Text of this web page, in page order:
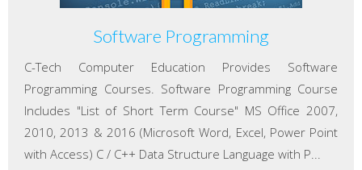
Software Programming
C-Tech Computer Education Provides Software
Programming Courses. Software Programming Course
Includes "List of Short Term Course" MS Office 2007,
2010, 2013 & 2016 (Microsoft Word, Excel, Power Point
with Access) C / C++ Data Structure Language with P...